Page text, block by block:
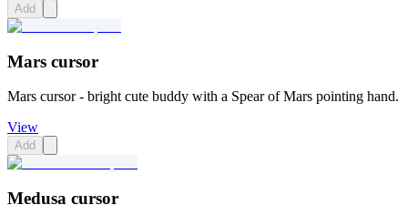
Add
Mars cursor
Mars cursor - bright cute buddy with a Spear of Mars pointing hand.
View
Add
Medusa cursor